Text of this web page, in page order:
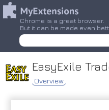
Chrome is a great browser.
But it can be made even
EasyExile
Overview